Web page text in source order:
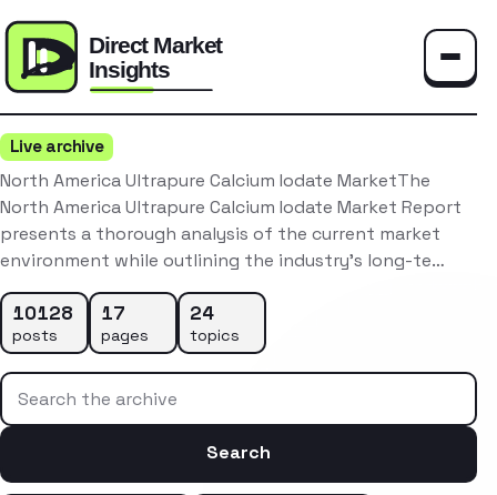
Live archive
North America Ultrapure Calcium Iodate MarketThe
North America Ultrapure Calcium Iodate Market Report
presents a thorough analysis of the current market
environment while outlining the industry’s long-te…
10128
posts
17
pages
24
topics
Search the archive
Search